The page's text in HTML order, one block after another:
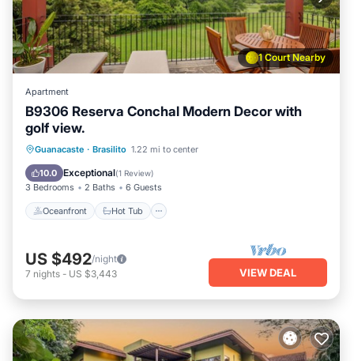
1 Court Nearby
Apartment
B9306 Reserva Conchal Modern Decor with
golf view.
Guanacaste · Brasilito 1.22 mi to center
10.0 Exceptional(1 Review)
3 Bedrooms 2 Baths 6 Guests
Oceanfront Hot Tub
Oceanfront Hot Tub
Pool
US $492/night
7 nights - US $3,443 VIEW DEAL